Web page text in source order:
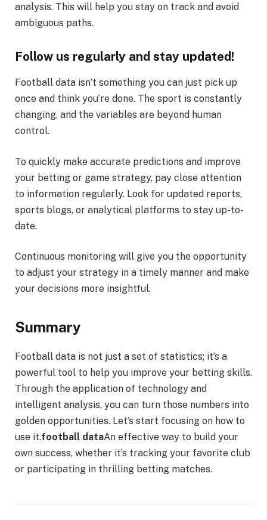
analysis. This will help you stay on track and avoid
ambiguous paths.
Follow us regularly and stay updated!
Football data isn’t something you can just pick up
once and think you’re done. The sport is constantly
changing, and the variables are beyond human
control.
To quickly make accurate predictions and improve
your betting or game strategy, pay close attention
to information regularly. Look for updated reports,
sports blogs, or analytical platforms to stay up-to-
date.
Continuous monitoring will give you the opportunity
to adjust your strategy in a timely manner and make
your decisions more insightful.
Summary
Football data is not just a set of statistics; it’s a
powerful tool to help you improve your betting skills.
Through the application of technology and
intelligent analysis, you can turn those numbers into
golden opportunities. Let’s start focusing on how to
use it.football dataAn effective way to build your
own success, whether it’s tracking your favorite club
or participating in thrilling betting matches.